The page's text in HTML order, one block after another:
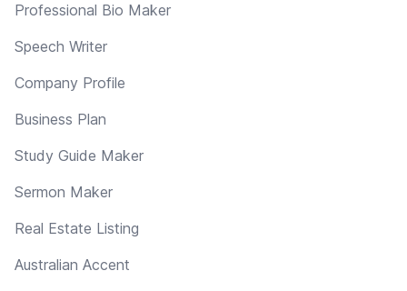
Professional Bio Maker
Speech Writer
Company Profile
Business Plan
Study Guide Maker
Sermon Maker
Real Estate Listing
Australian Accent